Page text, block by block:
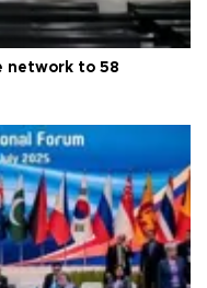
network to 58